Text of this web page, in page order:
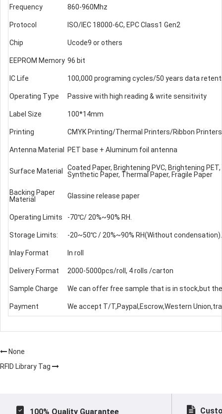
Frequency 860-960Mhz
Protocol ISO/IEC 18000-6C, EPC Class1 Gen2
Chip Ucode9 or others
EEPROM Memory 96 bit
IC Life 100,000 programing cycles/50 years data
Operating Type Passive with high reading & write sensitivity
Label Size 100*14mm
Printing CMYK Printing/Thermal Printers/Ribbon Printers
Antenna Material PET base + Aluminum foil antenna
Surface Material
Coated Paper, Brightening PVC, Brightening
Synthetic Paper, Thermal Paper, Fragile Paper
Backing Paper
Material
Glassine release paper
Operating Limits -70℃/ 20%~90% RH.
Storage Limits: -20~50℃ / 20%~90% RH(Without condensation).
Inlay Format In roll
Delivery Format 2000-5000pcs/roll, 4 rolls /carton
Sample Charge We can offer free sample that is in stock,but
Payment We accept T/T,Paypal,Escrow,Western
None
RFID Library Tag
100% Quality Guarantee